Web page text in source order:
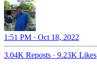
1:51 PM · Oct 18, 2022
3.04K Reposts · 9.23K Likes